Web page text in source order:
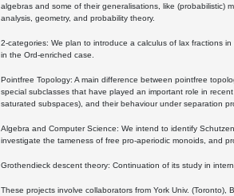
algebras and some of their generalisations, like (probabilistic)
analysis, geometry, and probability theory.
2-categories: We plan to introduce a calculus of lax fractions
in the Ord-enriched case.
Pointfree Topology: A main difference between pointfree
special subclasses that have played an important role in
saturated subspaces), and their behaviour under separation
Algebra and Computer Science: We intend to identify
investigate the tameness of free pro-aperiodic monoids, and
Grothendieck descent theory: Continuation of its study in
These projects involve collaborators from York Univ. (Toronto),